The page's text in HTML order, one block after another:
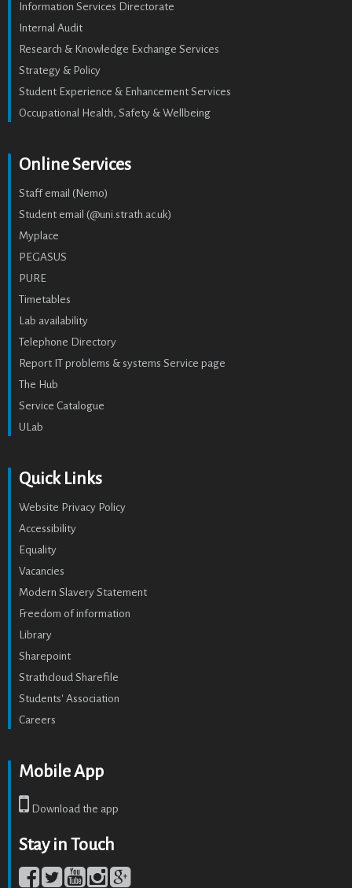
Information Services Directorate
Internal Audit
Research & Knowledge Exchange Services
Strategy & Policy
Student Experience & Enhancement Services
Occupational Health, Safety & Wellbeing
Online Services
Staff email (Nemo)
Student email (@uni.strath.ac.uk)
Myplace
PEGASUS
PURE
Timetables
Lab availability
Telephone Directory
Report IT problems & systems Service page
The Hub
Service Catalogue
ULab
Quick Links
Website Privacy Policy
Accessibility
Equality
Vacancies
Modern Slavery Statement
Freedom of information
Library
Sharepoint
Strathcloud Sharefile
Students' Association
Careers
Mobile App
Download the app
Stay in Touch